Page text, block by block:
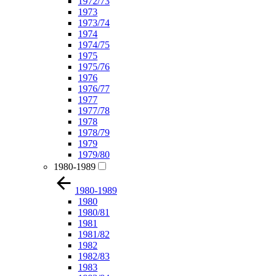
1973
1973/74
1974
1974/75
1975
1975/76
1976
1976/77
1977
1977/78
1978
1978/79
1979
1979/80
1980-1989
1980-1989
1980
1980/81
1981
1981/82
1982
1982/83
1983